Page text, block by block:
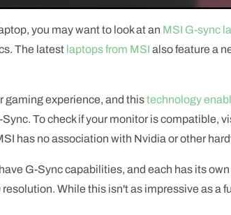
you may want to look at an MSI G-sync
The latest laptops from MSI also feature a
gaming experience, and thistechnology
To check if your monitor is compatible,
has no association with Nvidia or other
G-Sync capabilities, and each has its
While this isn't as impressive as